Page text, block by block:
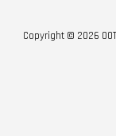
Copyright © 2026